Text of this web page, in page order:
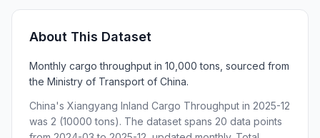
About This Dataset
Monthly cargo throughput in 10,000 tons, sourced from
the Ministry of Transport of China.
China's Xiangyang Inland Cargo Throughput in 2025-12
was 2 (10000 tons). The dataset spans 20 data points